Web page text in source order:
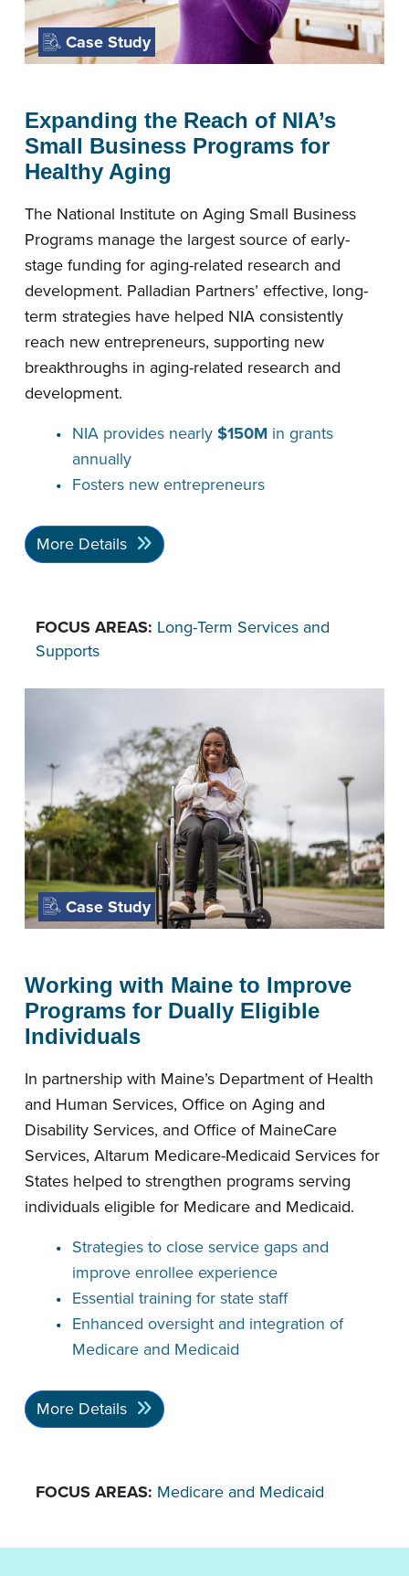
Case Study
Expanding the Reach of NIA’s
Small Business Programs for
Healthy Aging
The National Institute on Aging Small Business
Programs manage the largest source of early-
stage funding for aging-related research and
development. Palladian Partners’ effective, long-
term strategies have helped NIA consistently
reach new entrepreneurs, supporting new
breakthroughs in aging-related research and
development.
NIA provides nearly$150M in grants
annually
Fosters new entrepreneurs
More Details
FOCUS AREAS: Long-Term Services and
Supports
Case Study
Working with Maine to Improve
Programs for Dually Eligible
Individuals
In partnership with Maine’s Department of Health
and Human Services, Office on Aging and
Disability Services, and Office of MaineCare
Services, Altarum Medicare-Medicaid Services for
States helped to strengthen programs serving
individuals eligible for Medicare and Medicaid.
Strategies to close service gaps and
improve enrollee experience
Essential training for state staff
Enhanced oversight and integration of
Medicare and Medicaid
More Details
FOCUS AREAS: Medicare and Medicaid